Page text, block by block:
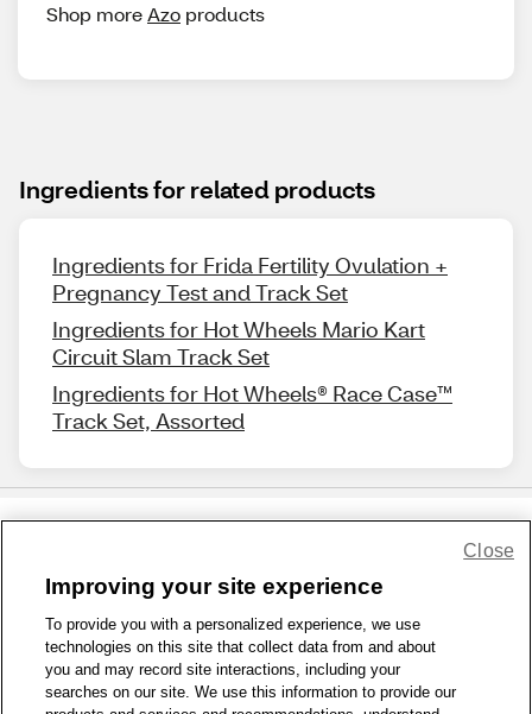
Shop moreAzo products
Ingredients for related products
Ingredients for Frida Fertility Ovulation +
Pregnancy Test and Track Set
Ingredients for Hot Wheels Mario Kart
Circuit Slam Track Set
Ingredients for Hot Wheels® Race Case™
Track Set, Assorted
1-800-679-9691 | Contact Us | Terms of Use | Accessibility
Privacy Policy
WA Privacy Policy Sitemap
© 1999 - 2026 CVS.com
Improving your site experience
To provide you with a personalized experience, we use
technologies on this site that collect data from and about
you and may record site interactions, including your
searches on our site. We use this information to provide our
Close